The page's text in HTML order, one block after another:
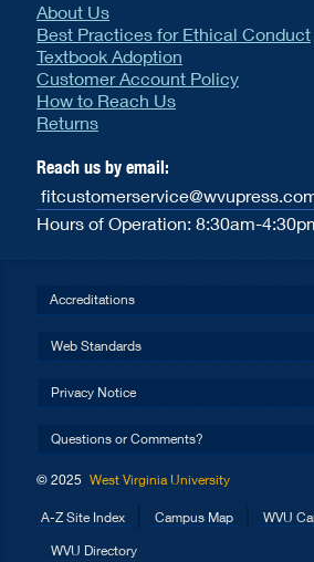
About Us
Best Practices for Ethical Conduct
Textbook Adoption
Customer Account Policy
How to Reach Us
Returns
Reach us by email:
Hours of Operation: 8:30am-
Accreditations
Web Standards
Privacy Notice
Questions or Comments?
© 2025 West Virginia University
A-Z Site Index Campus Map WVU
WVU Directory